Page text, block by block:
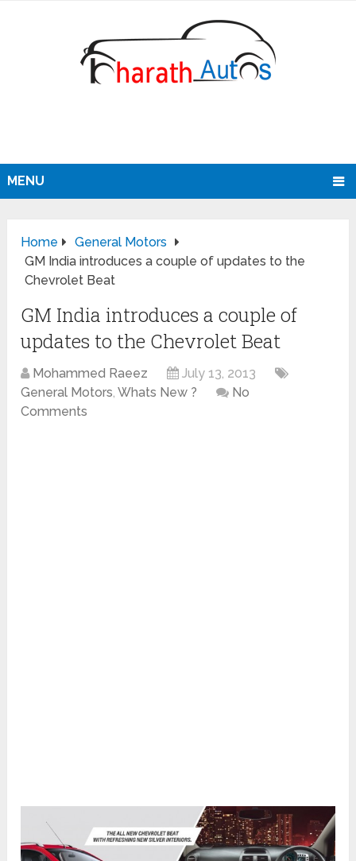
MENU
Home
General Motors
GM India introduces a couple of updates to the
Chevrolet Beat
GM India introduces a couple of
updates to the Chevrolet Beat
Mohammed Raeez
July 13, 2013
General Motors,Whats New ?
No
Comments